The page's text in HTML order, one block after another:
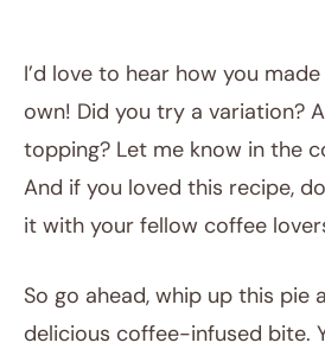
I’d love to hear how you
own! Did you try a variation?
topping? Let me know in the
And if you loved this recipe,
it with your fellow coffee
So go ahead, whip up this pie
delicious coffee-infused bite.